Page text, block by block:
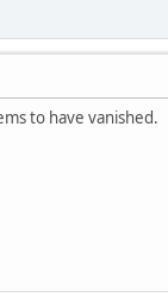
to have vanished.